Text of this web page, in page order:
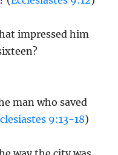
impressed him
man who saved
9:13-18)